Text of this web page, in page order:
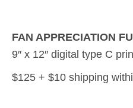
FAN APPRECIATION
9″ x 12″ digital type C
$125 + $10 shipping